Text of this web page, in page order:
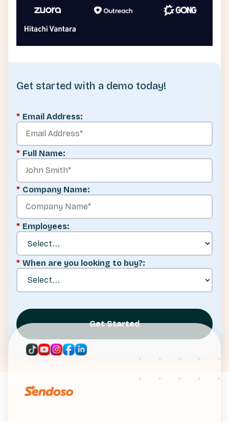
Get started with a demo today!
* Email Address:
* Full Name:
* Company Name:
* Employees:
* When are you looking to buy?:
Get Started